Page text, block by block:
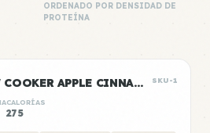
ORDENADO POR DENSIDAD DE
PROTEÍNA
SLOW COOKER APPLE CINNAMON OATS SKU-1
CALORÍAS
275